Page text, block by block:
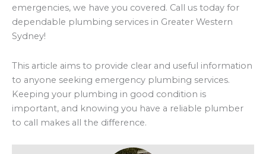
emergencies, we have you covered. Call us today for
dependable plumbing services in Greater Western
Sydney!
This article aims to provide clear and useful information
to anyone seeking emergency plumbing services.
Keeping your plumbing in good condition is
important, and knowing you have a reliable plumber
to call makes all the difference.